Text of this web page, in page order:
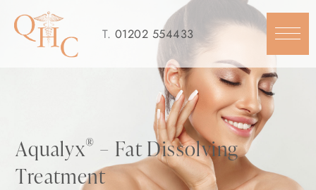
content
T. 01202 554433
Aqualyx® – Fat Dissolving
Treatment